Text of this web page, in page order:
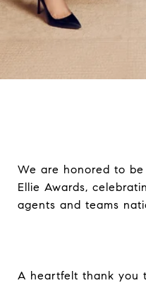
We are honored to
Ellie Awards,
agents and teams
A heartfelt thank you